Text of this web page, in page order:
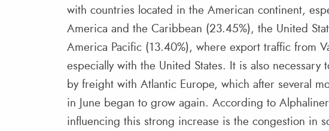
with countries located in the American continent,
America and the Caribbean (23.45%), the United
America Pacific (13.40%), where export traffic from
especially with the United States. It is also
by freight with Atlantic Europe, which after several
in June began to grow again. According to
influencing this strong increase is the congestion in